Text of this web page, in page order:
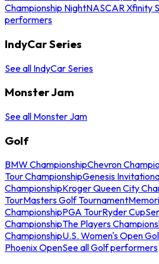
Championship NightNASCAR Xfinity
performers
IndyCar Series
See all IndyCar Series
Monster Jam
See all Monster Jam
Golf
BMW ChampionshipChevron
Tour ChampionshipGenesis
ChampionshipKroger Queen City
TourMasters Golf Tournament
ChampionshipPGA TourRyder Cup
ChampionshipThe Players
ChampionshipU.S. Women's Open
Phoenix OpenSee all Golf performers